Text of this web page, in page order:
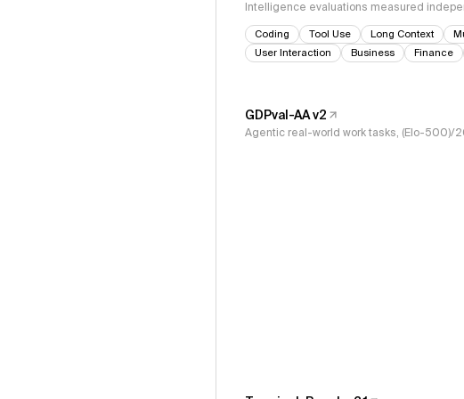
Intelligence evaluations measured
Coding Tool Use Long Context
User Interaction
Business Finance
GDPval-AA v2
Agentic real-world work tasks, (Elo-500)/